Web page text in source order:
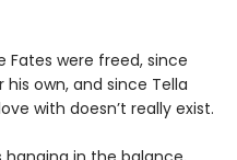
Fates were freed, since
own, and since Tella
with doesn’t really exist.